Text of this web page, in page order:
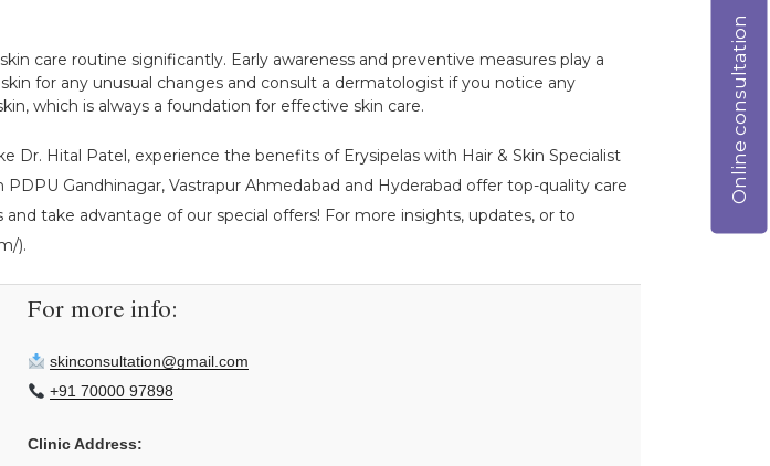
care routine significantly. Early awareness and preventive measures play a
for any unusual changes and consult a dermatologist if you notice any
which is always a foundation for effective skin care.
Dr. Hital Patel, experience the benefits of Erysipelas with Hair & Skin Specialist
Gandhinagar, Vastrapur Ahmedabad and Hyderabad offer top-quality care
take advantage of our special offers! For more insights, updates, or to
).
For more info:
skinconsultation@gmail.com
+91 70000 97898
Clinic Address:
Online consultation